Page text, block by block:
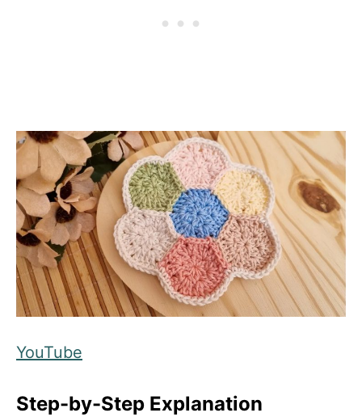
YouTube
Step-by-Step Explanation